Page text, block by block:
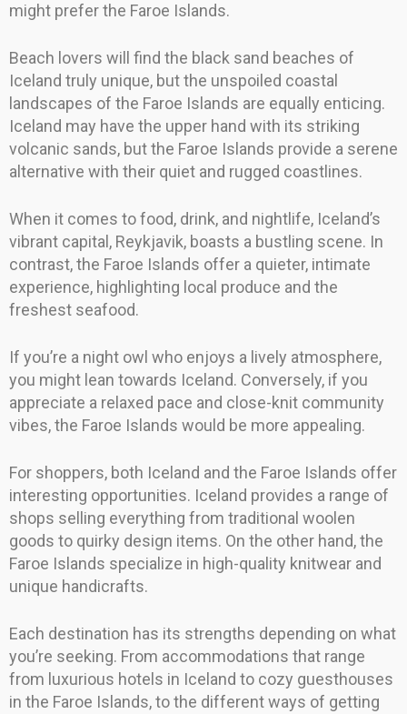
might prefer the Faroe Islands.
Beach lovers will find the black sand beaches of
Iceland truly unique, but the unspoiled coastal
landscapes of the Faroe Islands are equally enticing.
Iceland may have the upper hand with its striking
volcanic sands, but the Faroe Islands provide a serene
alternative with their quiet and rugged coastlines.
When it comes to food, drink, and nightlife, Iceland’s
vibrant capital, Reykjavik, boasts a bustling scene. In
contrast, the Faroe Islands offer a quieter, intimate
experience, highlighting local produce and the
freshest seafood.
If you’re a night owl who enjoys a lively atmosphere,
you might lean towards Iceland. Conversely, if you
appreciate a relaxed pace and close-knit community
vibes, the Faroe Islands would be more appealing.
For shoppers, both Iceland and the Faroe Islands offer
interesting opportunities. Iceland provides a range of
shops selling everything from traditional woolen
goods to quirky design items. On the other hand, the
Faroe Islands specialize in high-quality knitwear and
unique handicrafts.
Each destination has its strengths depending on what
you’re seeking. From accommodations that range
from luxurious hotels in Iceland to cozy guesthouses
in the Faroe Islands, to the different ways of getting